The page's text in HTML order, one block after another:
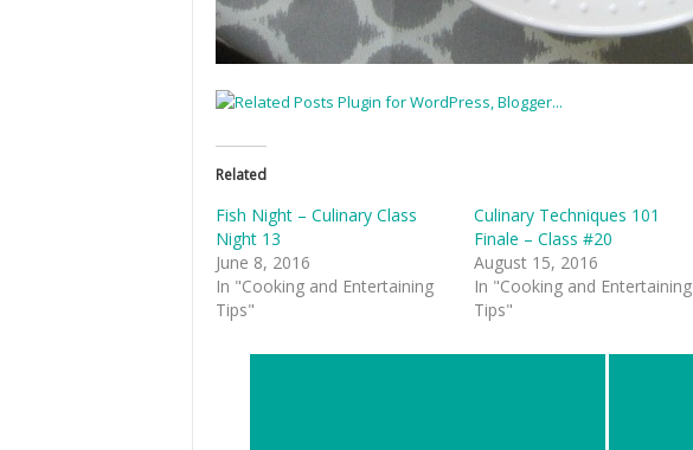
Related
Fish Night – Culinary Class
Night 13
June 8, 2016
In "Cooking and Entertaining
Tips"
Culinary Techniques 101
Finale – Class #20
August 15, 2016
In "Cooking and Entertaining
Tips"